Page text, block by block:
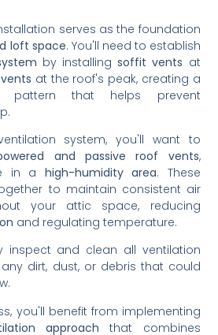
serves as the foundation
loft space. You'll need to establish
by installingsoffit vents at
at the roof's peak, creating a
pattern that helps prevent
system, you'll want to
and passive roof vents,
in a high-humidity area. These
to maintain consistent air
your attic space, reducing
and regulating temperature.
inspect and clean all ventilation
dirt, dust, or debris that could
you'll benefit from implementing
approach that combines